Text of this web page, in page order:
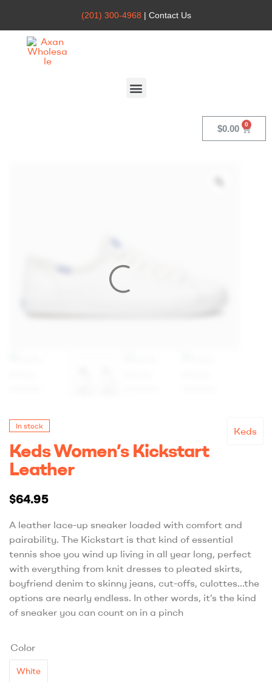
(201) 300-4968 | Contact Us
$0.00
Keds
In stock
Keds Women’s Kickstart
Leather
$64.95
A leather lace-up sneaker loaded with comfort and
pairability. The Kickstart is that kind of essential
tennis shoe you wind up living in all year long, perfect
with everything from knit dresses to pleated skirts,
boyfriend denim to skinny jeans, cut-offs, culottes…the
options are nearly endless. In other words, it’s the kind
of sneaker you can count on in a pinch
Color
White